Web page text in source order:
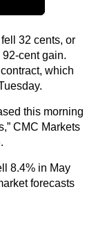
32 cents, or
92-cent gain.
which
this morning
CMC Markets
8.4% in May
forecasts